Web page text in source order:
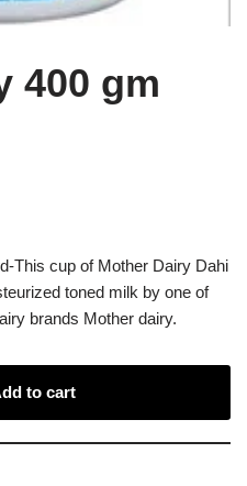
400 gm
This cup of Mother Dairy Dahi
toned milk by one of
brands Mother dairy.
to cart